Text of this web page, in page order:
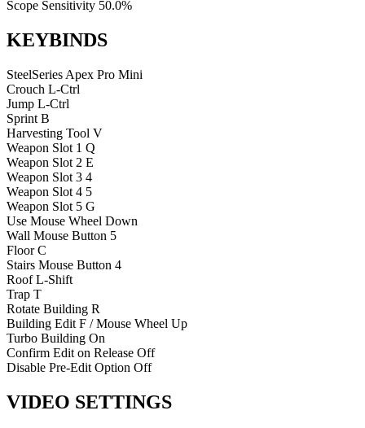
Scope Sensitivity 50.0%
KEYBINDS
SteelSeries Apex Pro Mini
Crouch L-Ctrl
Jump L-Ctrl
Sprint B
Harvesting Tool V
Weapon Slot 1 Q
Weapon Slot 2 E
Weapon Slot 3 4
Weapon Slot 4 5
Weapon Slot 5 G
Use Mouse Wheel Down
Wall Mouse Button 5
Floor C
Stairs Mouse Button 4
Roof L-Shift
Trap T
Rotate Building R
Building Edit F / Mouse Wheel Up
Turbo Building On
Confirm Edit on Release Off
Disable Pre-Edit Option Off
VIDEO SETTINGS